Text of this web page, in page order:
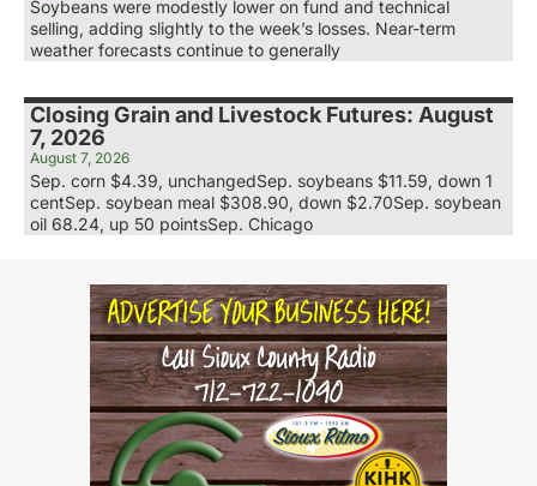
Soybeans were modestly lower on fund and technical
selling, adding slightly to the week’s losses. Near-term
weather forecasts continue to generally
Closing Grain and Livestock Futures: August
7, 2026
August 7, 2026
Sep. corn $4.39, unchangedSep. soybeans $11.59, down 1
centSep. soybean meal $308.90, down $2.70Sep. soybean
oil 68.24, up 50 pointsSep. Chicago